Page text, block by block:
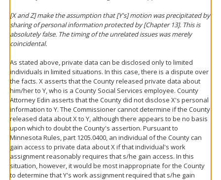
[X and Z] make the assumption that [Y's] motion was precipitated by
sharing of personal information protected by [Chapter 13]. This is
absolutely false. The timing of the unrelated issues was merely
coincidental.
As stated above, private data can be disclosed only to limited
individuals in limited situations. In this case, there is a dispute over
the facts. X asserts that the County released private data about
him/her to Y, who is a County Social Services employee. County
Attorney Edin asserts that the County did not disclose X's personal
information to Y. The Commissioner cannot determine if the County
released data about X to Y, although there appears to be no basis
upon which to doubt the County's assertion. Pursuant to
Minnesota Rules, part 1205.0400, an individual of the County can
gain access to private data about X if that individual's work
assignment reasonably requires that s/he gain access. In this
situation, however, it would be most inappropriate for the County
to determine that Y's work assignment required that s/he gain